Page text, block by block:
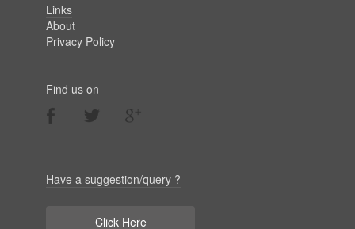
Links
About
Privacy Policy
Find us on
Have a suggestion/query ?
Click Here